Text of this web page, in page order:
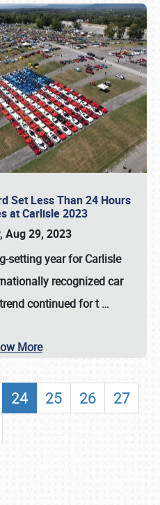
Set Less Than 24 Hours
at Carlisle 2023
Aug 29, 2023
setting year for Carlisle
recognized car
continued for t…
More
24 25 26
27